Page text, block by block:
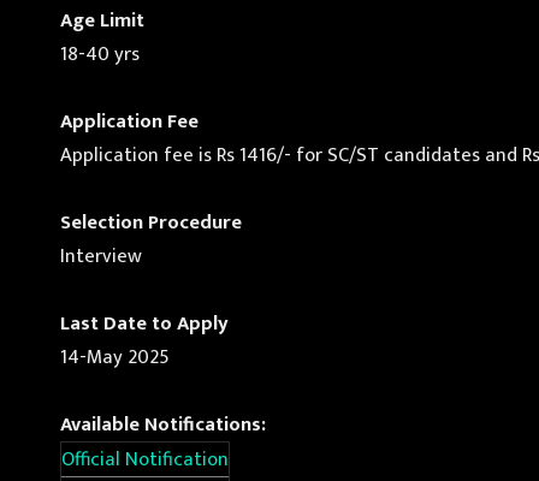
Age Limit
18-40 yrs
Application Fee
Application fee is Rs 1416/- for SC/ST candidates
Selection Procedure
Interview
Last Date to Apply
14-May 2025
Available Notifications:
Official Notification